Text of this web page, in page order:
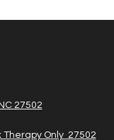
27502
Therapy Only 27502